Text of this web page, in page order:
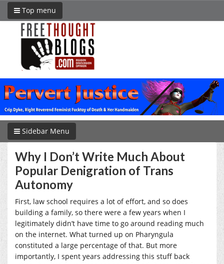
Top menu
Sidebar Menu
Why I Don’t Write Much About
Popular Denigration of Trans
Autonomy
First, law school requires a lot of effort, and so does
building a family, so there were a few years when I
legitimately didn’t have time to go around reading much
on the internet. What turned up on Pharyngula
constituted a large percentage of that. But more
importantly, I spent years addressing this stuff back